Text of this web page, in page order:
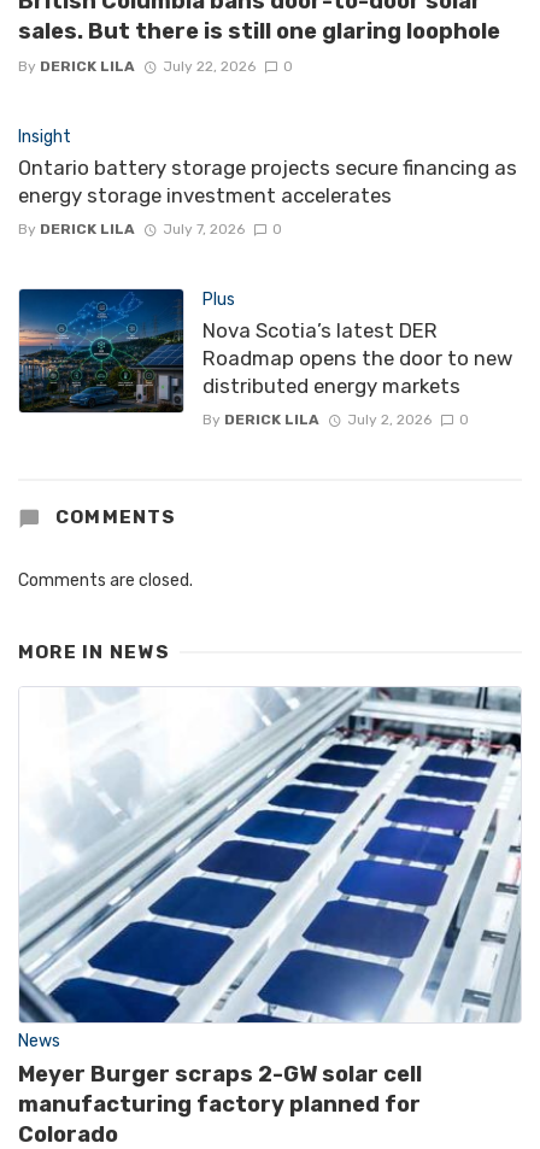
sales. But there is still one glaring loophole
By DERICK LILA July 22, 2026 0
Insight
Ontario battery storage projects secure financing as
energy storage investment accelerates
By DERICK LILA July 7, 2026 0
Plus
Nova Scotia’s latest DER
Roadmap opens the door to new
distributed energy markets
By DERICK LILA July 2, 2026 0
COMMENTS
Comments are closed.
MORE IN NEWS
News
Meyer Burger scraps 2-GW solar cell
manufacturing factory planned for
Colorado